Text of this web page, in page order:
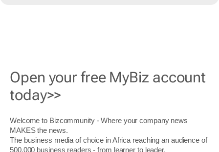
Open your free MyBiz account
today>>
Welcome to Bizcommunity - Where your company news
MAKES the news.
The business media of choice in Africa reaching an audience of
500,000 business readers - from learner to leader.